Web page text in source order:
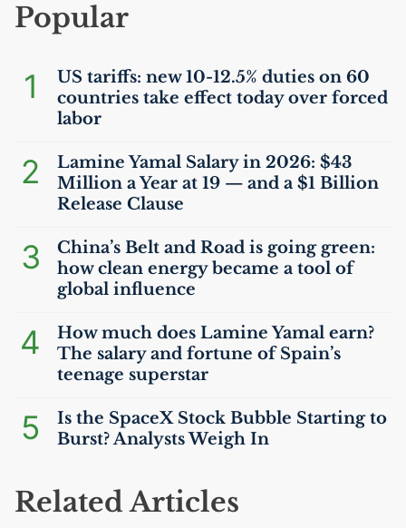
Popular
1 US tariffs: new 10-12.5% duties on 60
countries take effect today over forced
labor
2
Lamine Yamal Salary in 2026: $43
Million a Year at 19 — and a $1 Billion
Release Clause
3
China’s Belt and Road is going green:
how clean energy became a tool of
global influence
4
How much does Lamine Yamal earn?
The salary and fortune of Spain’s
teenage superstar
5
Is the SpaceX Stock Bubble Starting to
Burst? Analysts Weigh In
Related Articles